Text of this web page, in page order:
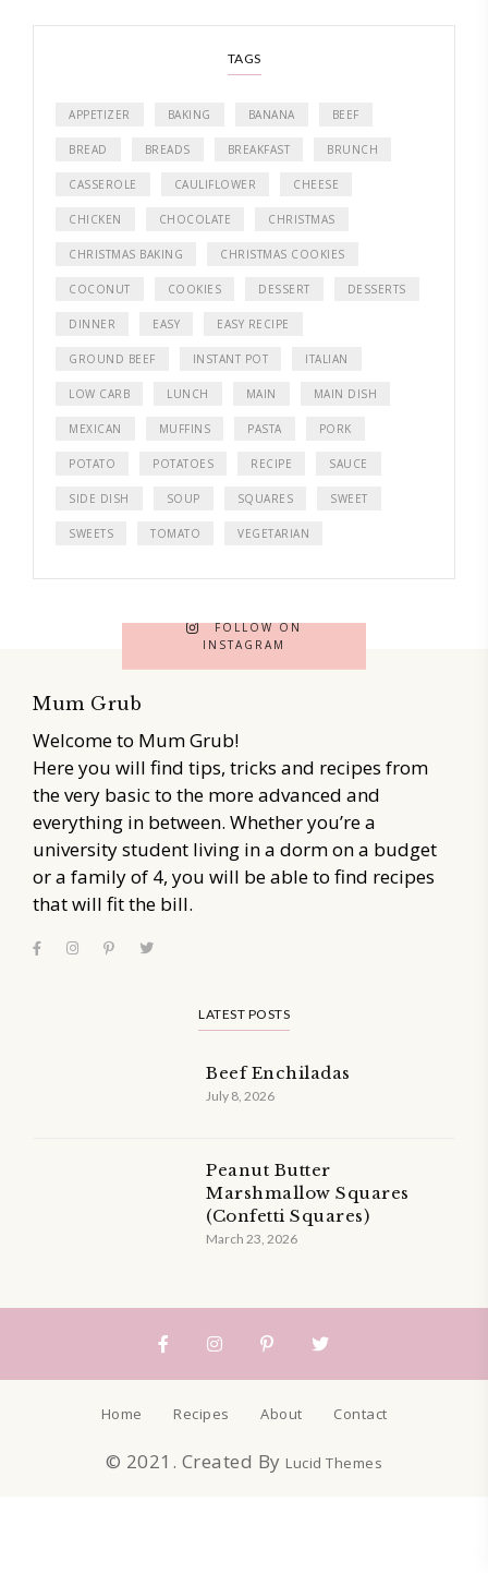
TAGS
APPETIZER BAKING BANANA BEEF
BREAD BREADS BREAKFAST BRUNCH
CASSEROLE CAULIFLOWER CHEESE
CHICKEN CHOCOLATE CHRISTMAS
CHRISTMAS BAKING CHRISTMAS COOKIES
COCONUT COOKIES DESSERT DESSERTS
DINNER EASY EASY RECIPE
GROUND BEEF INSTANT POT ITALIAN
LOW CARB LUNCH MAIN MAIN DISH
MEXICAN MUFFINS PASTA PORK
POTATO POTATOES RECIPE SAUCE
SIDE DISH SOUP SQUARES SWEET
SWEETS TOMATO VEGETARIAN
FOLLOW ON
INSTAGRAM
Mum Grub
Welcome to Mum Grub!
Here you will find tips, tricks and recipes from
the very basic to the more advanced and
everything in between. Whether you’re a
university student living in a dorm on a budget
or a family of 4, you will be able to find recipes
that will fit the bill.
LATEST POSTS
Beef Enchiladas
July 8, 2026
Peanut Butter
Marshmallow Squares
(Confetti Squares)
March 23, 2026
Home Recipes About Contact
© 2021. Created By Lucid Themes